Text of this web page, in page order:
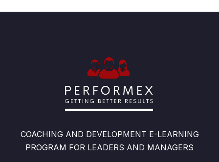
COACHING AND DEVELOPMENT E-LEARNING
PROGRAM FOR LEADERS AND MANAGERS